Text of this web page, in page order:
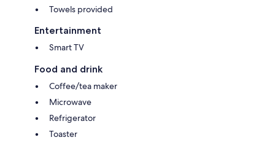
Towels provided
Entertainment
Smart TV
Food and drink
Coffee/tea maker
Microwave
Refrigerator
Toaster